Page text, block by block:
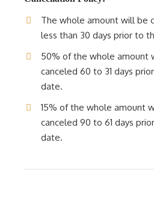
The whole amount will be
less than 30 days prior to
50% of the whole amount
canceled 60 to 31 days
date.
15% of the whole amount
canceled 90 to 61 days
date.